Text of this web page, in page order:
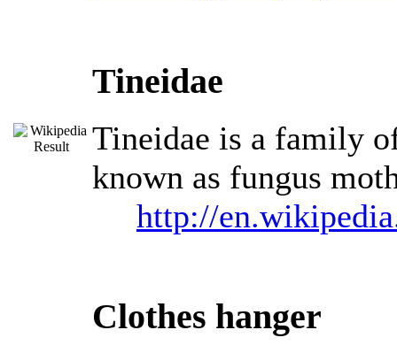
Tineidae
Tineidae is a family
known as fungus
http://
Clothes hanger